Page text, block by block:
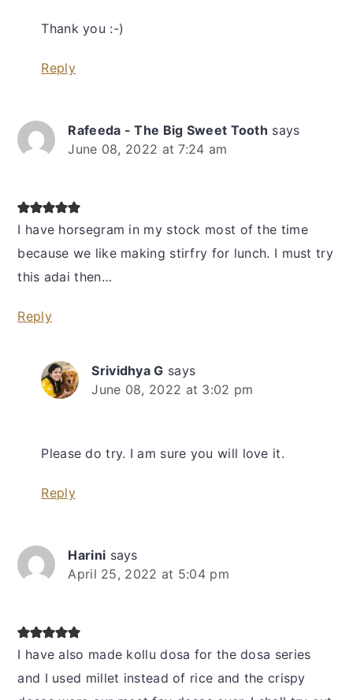
Thank you :-)
Reply
Rafeeda - The Big Sweet Tooth says
June 08, 2022 at 7:24 am
I have horsegram in my stock most of the time
because we like making stirfry for lunch. I must try
this adai then…
Reply
Srividhya G says
June 08, 2022 at 3:02 pm
Please do try. I am sure you will love it.
Reply
Harini says
April 25, 2022 at 5:04 pm
I have also made kollu dosa for the dosa series
and I used millet instead of rice and the crispy